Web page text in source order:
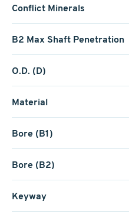
Conflict Minerals
B2 Max Shaft Penetration
O.D. (D)
Material
Bore (B1)
Bore (B2)
Keyway